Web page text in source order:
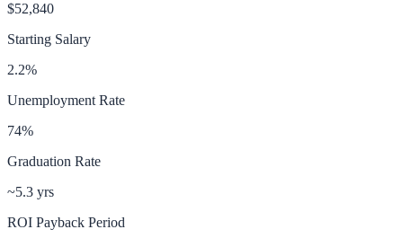
$52,840
Starting Salary
2.2%
Unemployment Rate
74%
Graduation Rate
~5.3 yrs
ROI Payback Period